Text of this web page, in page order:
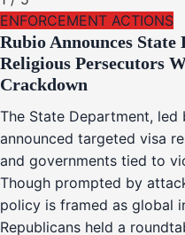
ENFORCEMENT ACTIONS
Rubio Announces State
Religious Persecutors
Crackdown
The State Department, led
announced targeted visa
and governments tied to
Though prompted by
policy is framed as global
Republicans held a